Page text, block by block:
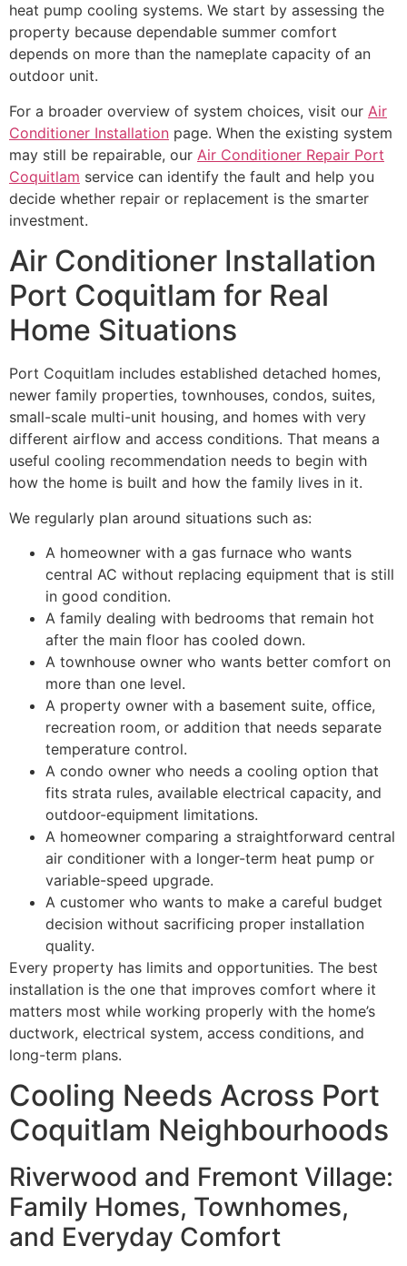
heat pump cooling systems. We start by assessing the
property because dependable summer comfort
depends on more than the nameplate capacity of an
outdoor unit.
For a broader overview of system choices, visit our Air
Conditioner Installation page. When the existing system
may still be repairable, our Air Conditioner Repair Port
Coquitlam service can identify the fault and help you
decide whether repair or replacement is the smarter
investment.
Air Conditioner Installation
Port Coquitlam for Real
Home Situations
Port Coquitlam includes established detached homes,
newer family properties, townhouses, condos, suites,
small-scale multi-unit housing, and homes with very
different airflow and access conditions. That means a
useful cooling recommendation needs to begin with
how the home is built and how the family lives in it.
We regularly plan around situations such as:
A homeowner with a gas furnace who wants
central AC without replacing equipment that is still
in good condition.
A family dealing with bedrooms that remain hot
after the main floor has cooled down.
A townhouse owner who wants better comfort on
more than one level.
A property owner with a basement suite, office,
recreation room, or addition that needs separate
temperature control.
A condo owner who needs a cooling option that
fits strata rules, available electrical capacity, and
outdoor-equipment limitations.
A homeowner comparing a straightforward central
air conditioner with a longer-term heat pump or
variable-speed upgrade.
A customer who wants to make a careful budget
decision without sacrificing proper installation
quality.
Every property has limits and opportunities. The best
installation is the one that improves comfort where it
matters most while working properly with the home’s
ductwork, electrical system, access conditions, and
long-term plans.
Cooling Needs Across Port
Coquitlam Neighbourhoods
Riverwood and Fremont Village:
Family Homes, Townhomes,
and Everyday Comfort